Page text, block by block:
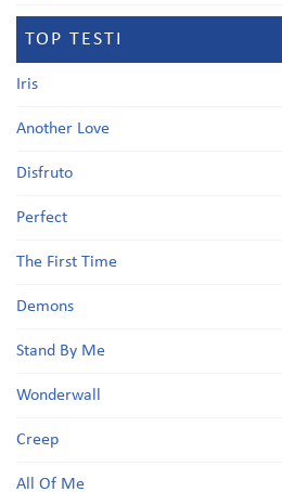
TOP TESTI
Iris
Another Love
Disfruto
Perfect
The First Time
Demons
Stand By Me
Wonderwall
Creep
All Of Me